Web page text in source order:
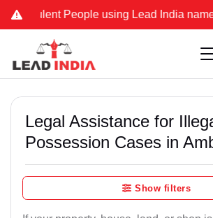
People using Lead India name to
Legal Assistance for
Possession Cases in
Show filters